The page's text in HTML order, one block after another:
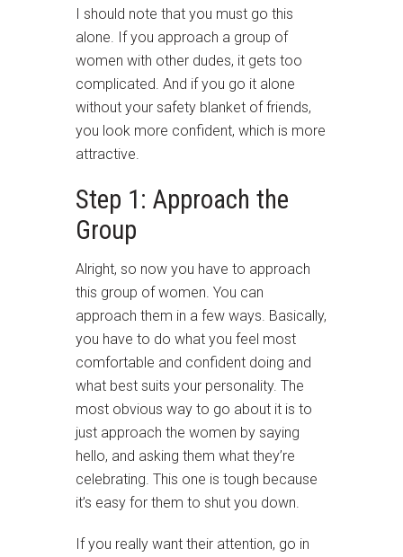
I should note that you must go this
alone. If you approach a group of
women with other dudes, it gets too
complicated. And if you go it alone
without your safety blanket of friends,
you look more confident, which is more
attractive.
Step 1: Approach the
Group
Alright, so now you have to approach
this group of women. You can
approach them in a few ways. Basically,
you have to do what you feel most
comfortable and confident doing and
what best suits your personality. The
most obvious way to go about it is to
just approach the women by saying
hello, and asking them what they’re
celebrating. This one is tough because
it’s easy for them to shut you down.
If you really want their attention, go in